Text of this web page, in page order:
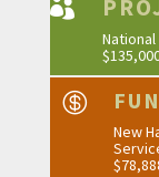


New